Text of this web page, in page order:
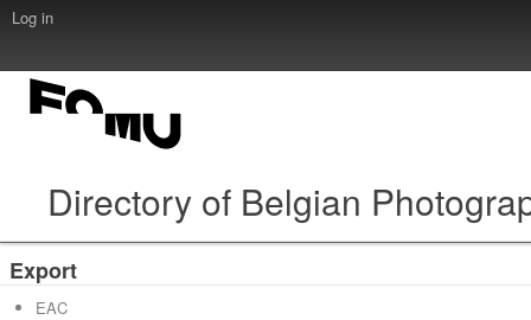
Log in
Directory of Belgian
Export
EAC